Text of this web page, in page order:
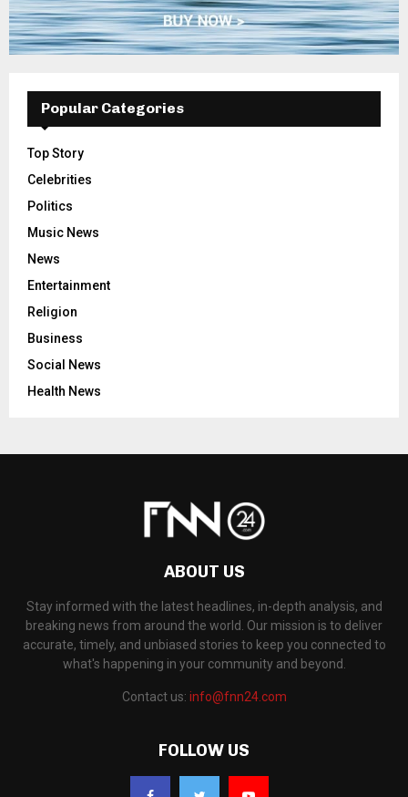
Popular Categories
Top Story
Celebrities
Politics
Music News
News
Entertainment
Religion
Business
Social News
Health News
ABOUT US
Stay informed with the latest headlines, in-depth analysis, and
breaking news from around the world. Our mission is to deliver
accurate, timely, and unbiased stories to keep you connected to
what's happening in your community and beyond.
Contact us: info@fnn24.com
FOLLOW US